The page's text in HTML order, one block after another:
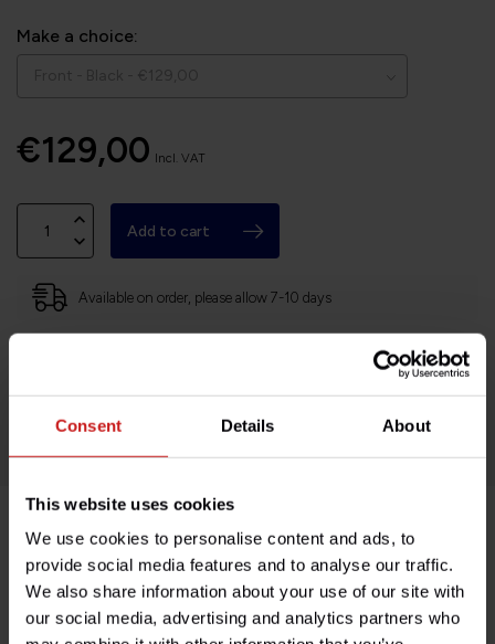
Consent Details About
This website uses cookies
We use cookies to personalise content and ads, to
provide social media features and to analyse our traffic.
We also share information about your use of our site with
our social media, advertising and analytics partners who
Make a choice:
€129,00 Incl. VAT
Add to cart
Available on order, please allow 7-10 days
Easy no questions returns
1000s of happy customers!
Product description
Specifications